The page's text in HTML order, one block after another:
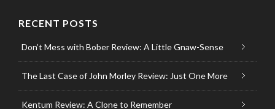
RECENT POSTS
Don’t Mess with Bober Review: A Little Gnaw-Sense
The Last Case of John Morley Review: Just One More
Kentum Review: A Clone to Remember